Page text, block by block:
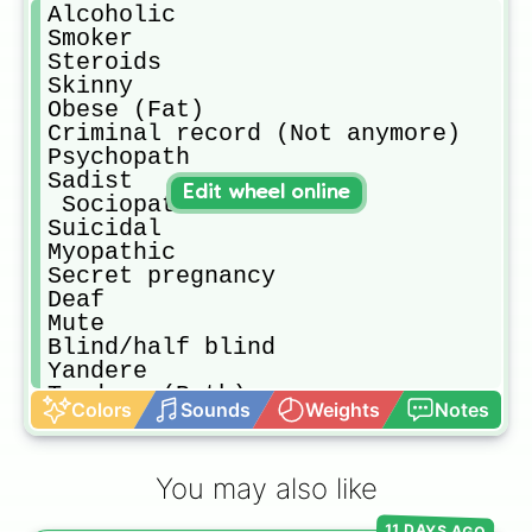
Alcoholic
Smoker
Steroids
Skinny
Obese (Fat)
Criminal record (Not anymore)
Psychopath
Sadist
Sociopath
Suicidal
Myopathic
Secret pregnancy
Deaf
Mute
Blind/half blind
Yandere
Tsudere (Both)
Dere obsession
Virgin or Infertile
Pervert/Stalker
Ophan or abandoned
Colors Sounds Weights Notes
Edit wheel online
You may also like